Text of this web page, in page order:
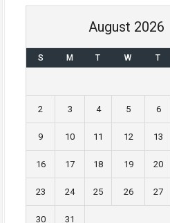
August 2026
S M T W T
2 3 4 5 6
9 10 11 12 13
16 17 18 19 20
23 24 25 26 27
30 31